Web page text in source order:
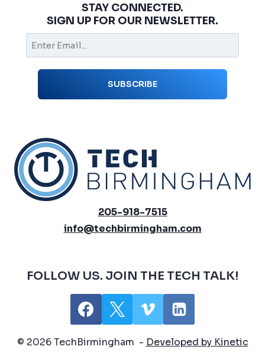
STAY CONNECTED.
SIGN UP FOR OUR NEWSLETTER.
205-918-7515
info@techbirmingham.com
FOLLOW US. JOIN THE TECH TALK!
© 2026 TechBirmingham - Developed by Kinetic